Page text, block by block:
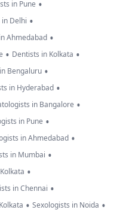
in Pune •
Delhi •
Ahmedabad •
• Dentists in Kolkata •
Bengaluru •
in Hyderabad •
in Bangalore •
in Pune •
in Ahmedabad •
in Mumbai •
•
in Chennai •
• Sexologists in Noida •